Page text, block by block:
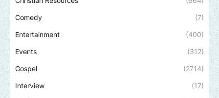
Comedy (7)
Entertainment (400)
Events (312)
Gospel (2714)
Interview (17)